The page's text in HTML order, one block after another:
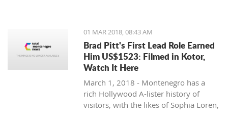
01 MAR 2018, 08:43 AM
Brad Pitt's First Lead Role Earned
Him US$1523: Filmed in Kotor,
Watch It Here
March 1, 2018 - Montenegro has a
rich Hollywood A-lister history of
visitors, with the likes of Sophia Loren,